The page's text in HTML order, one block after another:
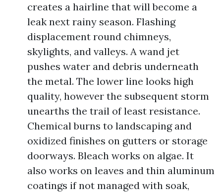
creates a hairline that will become a
leak next rainy season. Flashing
displacement round chimneys,
skylights, and valleys. A wand jet
pushes water and debris underneath
the metal. The lower line looks high
quality, however the subsequent storm
unearths the trail of least resistance.
Chemical burns to landscaping and
oxidized finishes on gutters or storage
doorways. Bleach works on algae. It
also works on leaves and thin aluminum
coatings if not managed with soak,